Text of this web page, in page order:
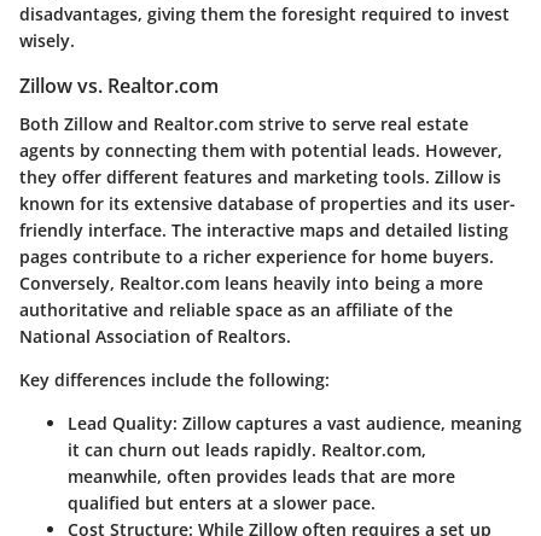
disadvantages, giving them the foresight required to invest
wisely.
Zillow vs. Realtor.com
Both Zillow and Realtor.com strive to serve real estate
agents by connecting them with potential leads. However,
they offer different features and marketing tools. Zillow is
known for its extensive database of properties and its user-
friendly interface. The interactive maps and detailed listing
pages contribute to a richer experience for home buyers.
Conversely, Realtor.com leans heavily into being a more
authoritative and reliable space as an affiliate of the
National Association of Realtors.
Key differences include the following:
Lead Quality: Zillow captures a vast audience, meaning
it can churn out leads rapidly. Realtor.com,
meanwhile, often provides leads that are more
qualified but enters at a slower pace.
Cost Structure: While Zillow often requires a set up